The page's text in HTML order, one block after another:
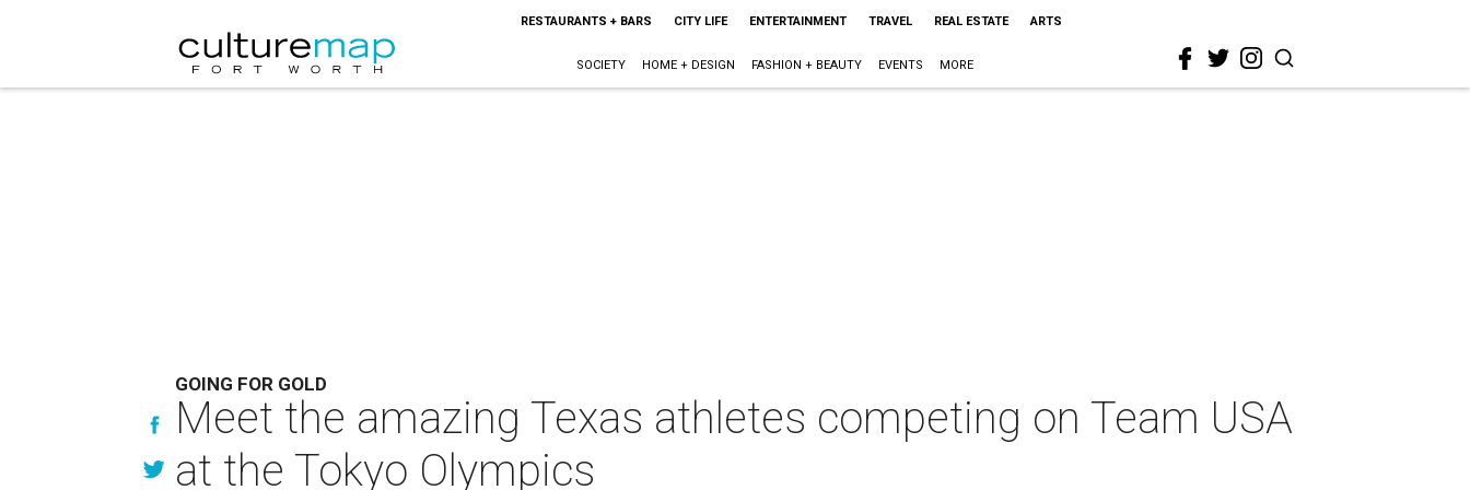
RESTAURANTS + BARS CITY LIFE ENTERTAINMENT TRAVEL REAL ESTATE ARTS
SOCIETY HOME + DESIGN FASHION + BEAUTY EVENTS MORE
GOING FOR GOLD
Meet the amazing Texas athletes competing on Team USA
at the Tokyo Olympics